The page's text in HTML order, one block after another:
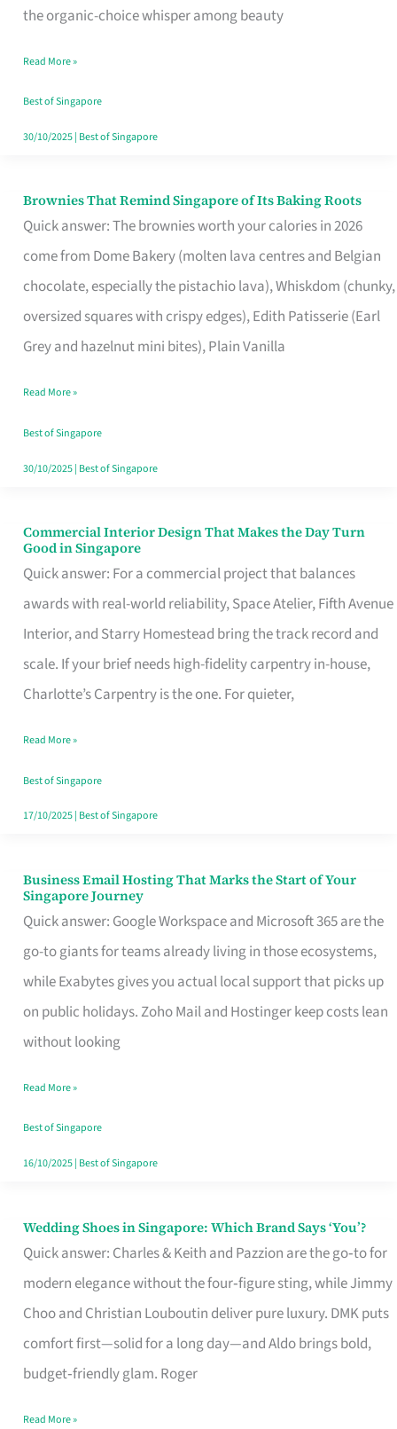
the organic-choice whisper among beauty
Moment
Read More »
Best of Singapore
30/10/2025| Best of Singapore
Brownies That Remind Singapore of Its Baking Roots
Quick answer: The brownies worth your calories in 2026
come from Dome Bakery (molten lava centres and Belgian
chocolate, especially the pistachio lava), Whiskdom (chunky,
oversized squares with crispy edges), Edith Patisserie (Earl
Grey and hazelnut mini bites), Plain Vanilla
Brownies
That
Baking
Read More »
Best of Singapore
30/10/2025| Best of Singapore
Commercial Interior Design That Makes the Day Turn
Good in Singapore
Quick answer: For a commercial project that balances
awards with real-world reliability, Space Atelier, Fifth Avenue
Interior, and Starry Homestead bring the track record and
scale. If your brief needs high-fidelity carpentry in-house,
Charlotte’s Carpentry is the one. For quieter,
Commercial
Interior
Design
That
Makes
the
Turn
Good
in
Read More »
Best of Singapore
17/10/2025| Best of Singapore
Business Email Hosting That Marks the Start of Your
Singapore Journey
Quick answer: Google Workspace and Microsoft 365 are the
go-to giants for teams already living in those ecosystems,
while Exabytes gives you actual local support that picks up
on public holidays. Zoho Mail and Hostinger keep costs lean
without looking
Business
Email
Hosting
That
Marks
the
Your
Singapore
Read More »
Best of Singapore
16/10/2025| Best of Singapore
Wedding Shoes in Singapore: Which Brand Says ‘You’?
Quick answer: Charles & Keith and Pazzion are the go‑to for
modern elegance without the four‑figure sting, while Jimmy
Choo and Christian Louboutin deliver pure luxury. DMK puts
comfort first—solid for a long day—and Aldo brings bold,
budget‑friendly glam. Roger
Wedding
Shoes
Brand
Says
Read More »